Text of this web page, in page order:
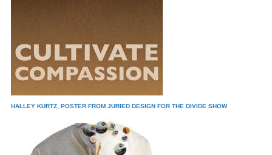
HALLEY KURTZ, POSTER FROM JURIED DESIGN FOR THE DIVIDE SHOW